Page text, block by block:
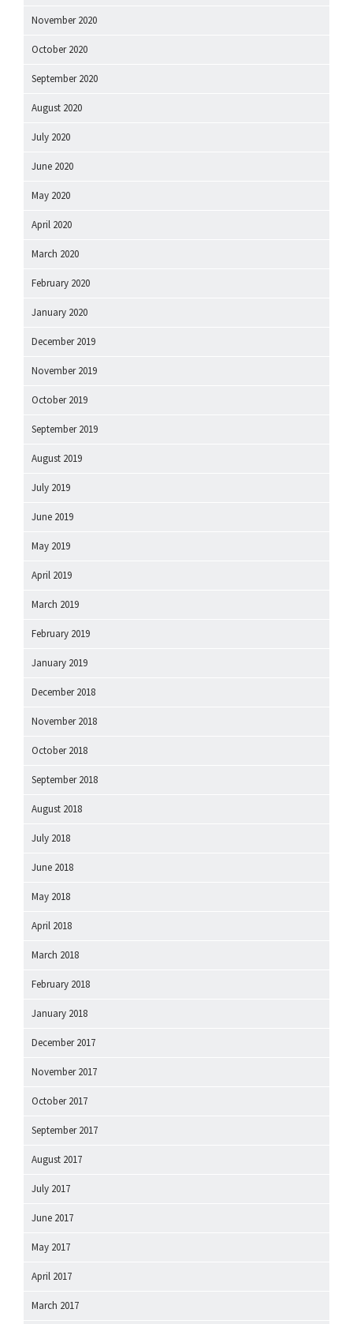
November 2020
October 2020
September 2020
August 2020
July 2020
June 2020
May 2020
April 2020
March 2020
February 2020
January 2020
December 2019
November 2019
October 2019
September 2019
August 2019
July 2019
June 2019
May 2019
April 2019
March 2019
February 2019
January 2019
December 2018
November 2018
October 2018
September 2018
August 2018
July 2018
June 2018
May 2018
April 2018
March 2018
February 2018
January 2018
December 2017
November 2017
October 2017
September 2017
August 2017
July 2017
June 2017
May 2017
April 2017
March 2017